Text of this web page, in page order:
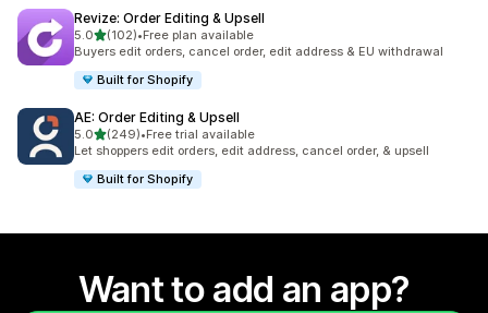
Revize: Order Editing & Upsell
5.0out of 5 stars
(102)
102 total reviews
•Free plan available
Buyers edit orders, cancel order, edit address & EU withdrawal
Built for Shopify
AE: Order Editing & Upsell
5.0out of 5 stars
(249)
249 total reviews
•Free trial available
Let shoppers edit orders, edit address, cancel order, & upsell
Built for Shopify
Want to add an app?